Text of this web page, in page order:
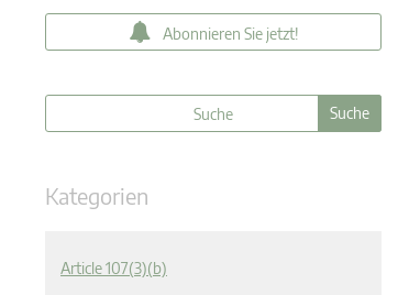
Abonnieren Sie jetzt!
Kategorien
Article 107(3)(b)